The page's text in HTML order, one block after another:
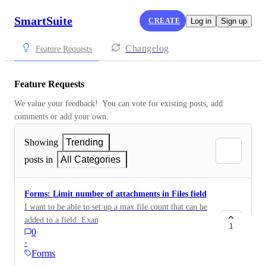
SmartSuite CREATE Log in Sign up
Feature Requests Changelog
Feature Requests
We value your feedback!  You can vote for existing posts, add
comments or add your own.
Showing
Trending
posts in
All Categories
Forms: Limit number of attachments in Files field
I want to be able to set up a max file count that can be
added to a field. Example: applicant is only allowed to
submit one CV file.
0
·
Forms
1